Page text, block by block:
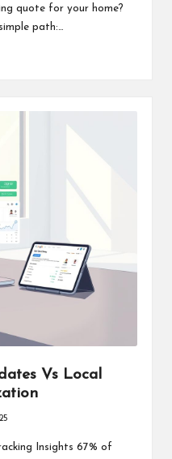
quote for your home?
path:…
Vs Local
Insights 67% of